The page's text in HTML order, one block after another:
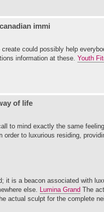
immi
could possibly help
information at these. Youth
of life
to mind exactly the same
to luxurious residing,
it is a beacon associated with
else. Lumina Grand The
actual sculpt for the complete